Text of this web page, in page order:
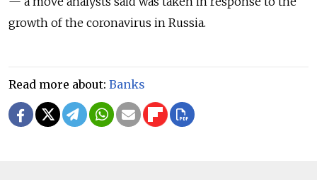
growth of the coronavirus in Russia.
Read more about: Banks